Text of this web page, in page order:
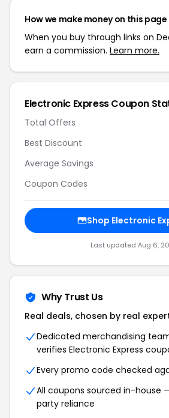
How we make money on this page
When you buy through links on
earn a commission. Learn more.
Electronic Express Coupon
Total Offers
Best Discount
Average Savings
Coupon Codes
Shop Electronic
Last updated Aug 6,
Why Trust Us
Real deals, chosen by real
Dedicated merchandising
verifies Electronic Express
Every promo code checked
All coupons sourced in-house
party reliance